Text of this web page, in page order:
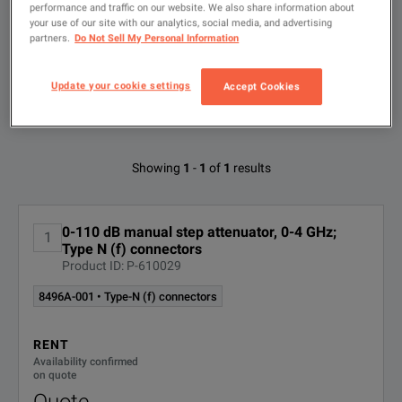
Type
to
search
CONFIGURATIONS
Available Options for Keysight
OPTION DESCRIPTION
Type-N (f) connectors
8496A-
002
Showing 1 - 1 of 1 results
1
0-110 dB manual step attenuator, 0-4 GHz;
Type N (f) connectors
Product ID: P-610029
8496A-001 • Type-N (f) connectors
RENT
Availability confirmed
on quote
DC-4GHz Step Attenuator
DC-4GHz Step Attenuator
performance and traffic on our website. We also share information about
your use of our site with our analytics, social media, and advertising
partners.
Do Not Sell My Personal Information
Update your cookie settings Accept Cookies